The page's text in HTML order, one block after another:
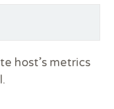
host’s metrics